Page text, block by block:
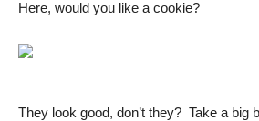
Here, would you like a cookie?
They look good, don’t they? Take a big